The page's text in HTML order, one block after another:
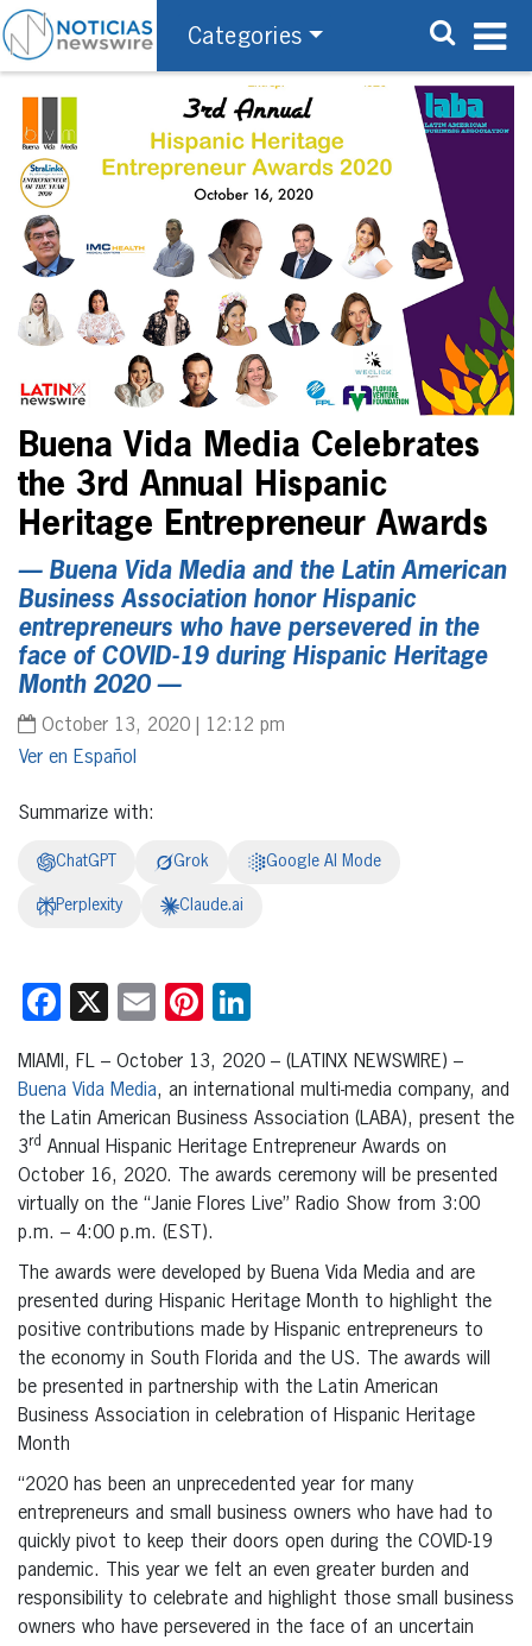
Categories
Buena Vida Media Celebrates
the 3rd Annual Hispanic
Heritage Entrepreneur Awards
— Buena Vida Media and the Latin American
Business Association honor Hispanic
entrepreneurs who have persevered in the
face of COVID-19 during Hispanic Heritage
Month 2020 —
October 13, 2020 | 12:12 pm
Español
Summarize with:
ChatGPT Grok Google AI Mode
Perplexity Claude.ai
Facebook
X EmailPinterest
MIAMI, FL – October 13, 2020 – (LATINX NEWSWIRE) –
Buena Vida Media, an international multi-media company, and
the Latin American Business Association (LABA), present the
3rd Annual Hispanic Heritage Entrepreneur Awards on
October 16, 2020. The awards ceremony will be presented
virtually on the “Janie Flores Live” Radio Show from 3:00
p.m. – 4:00 p.m. (EST).
The awards were developed by Buena Vida Media and are
presented during Hispanic Heritage Month to highlight the
positive contributions made by Hispanic entrepreneurs to
the economy in South Florida and the US. The awards will
be presented in partnership with the Latin American
Business Association in celebration of Hispanic Heritage
Month
“2020 has been an unprecedented year for many
entrepreneurs and small business owners who have had to
quickly pivot to keep their doors open during the COVID-19
pandemic. This year we felt an even greater burden and
responsibility to celebrate and highlight those small business
owners who have persevered in the face of an uncertain